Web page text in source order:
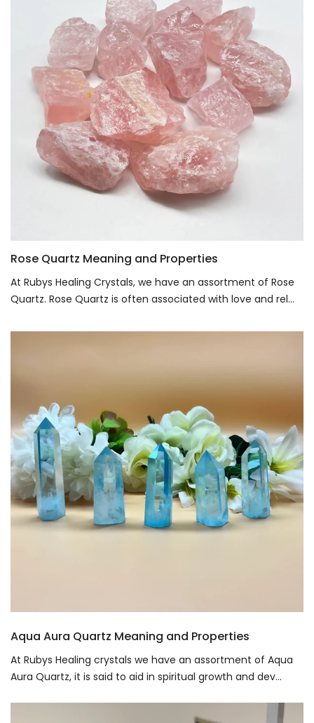
Rose Quartz Meaning and Properties
At Rubys Healing Crystals, we have an assortment of Rose
Quartz. Rose Quartz is often associated with love and rel...
Aqua Aura Quartz Meaning and Properties
At Rubys Healing crystals we have an assortment of Aqua
Aura Quartz, it is said to aid in spiritual growth and dev...